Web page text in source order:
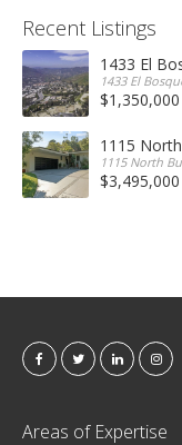
Recent Listings
1433 El
1433 El
$1,350,000
1115
1115 North
$3,495,000
Areas of Expertise